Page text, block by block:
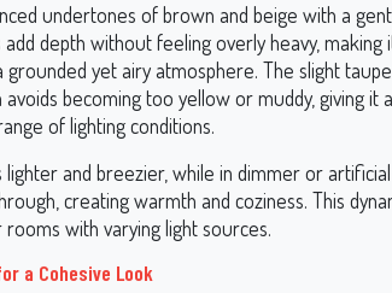
undertones of brown and beige with a
depth without feeling overly heavy, making
yet airy atmosphere. The slight taupe
becoming too yellow or muddy, giving it
of lighting conditions.
and breezier, while in dimmer or artificial
creating warmth and coziness. This
with varying light sources.
a Cohesive Look